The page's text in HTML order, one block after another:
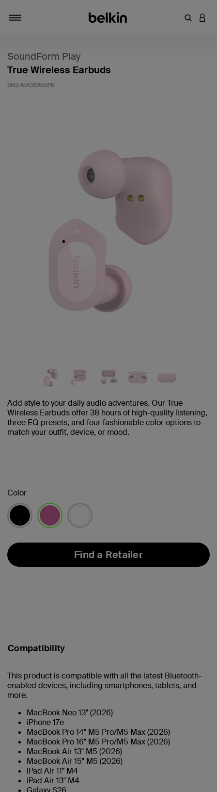
Enter
SoundForm Play
True Wireless Earbuds
SKU: AUC005btPK
Add style to your daily audio adventures. Our True
Wireless Earbuds offer 38 hours of high-quality listening,
three EQ presets, and four fashionable color options to
match your outfit, device, or mood.
Color
Find a Retailer
Compatibility
This product is compatible with all the latest Bluetooth-
enabled devices, including smartphones, tablets, and
more.
MacBook Neo 13" (2026)
iPhone 17e
MacBook Pro 14" M5 Pro/M5 Max (2026)
MacBook Pro 16" M5 Pro/M5 Max (2026)
MacBook Air 13" M5 (2026)
MacBook Air 15" M5 (2026)
iPad Air 11" M4
iPad Air 13" M4